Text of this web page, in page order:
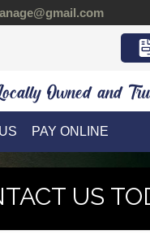
Owned and
PAY ONLINE
US